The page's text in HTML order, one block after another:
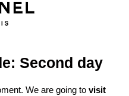
: Second day
We are going to visit